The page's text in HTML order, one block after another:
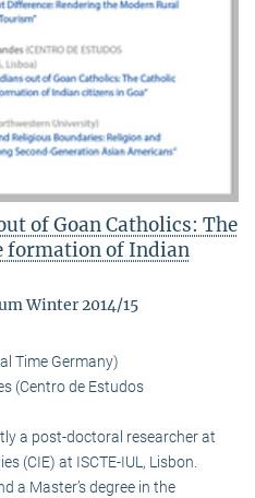
of Goan Catholics: The
formation of Indian
Winter 2014/15
Time Germany)
(Centro de Estudos
a post-doctoral researcher at
(CIE) at ISCTE-IUL, Lisbon.
a Master’s degree in the